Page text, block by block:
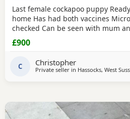
Last female cockapoo puppy
home Has had both vaccines
checked Can be seen with mum
puppy Re advertising due to time
contact if serious not fair on the
£900
C Christopher
Private seller in Hassocks, West